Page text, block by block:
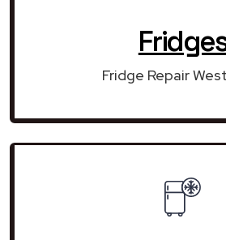
Fridge Repair